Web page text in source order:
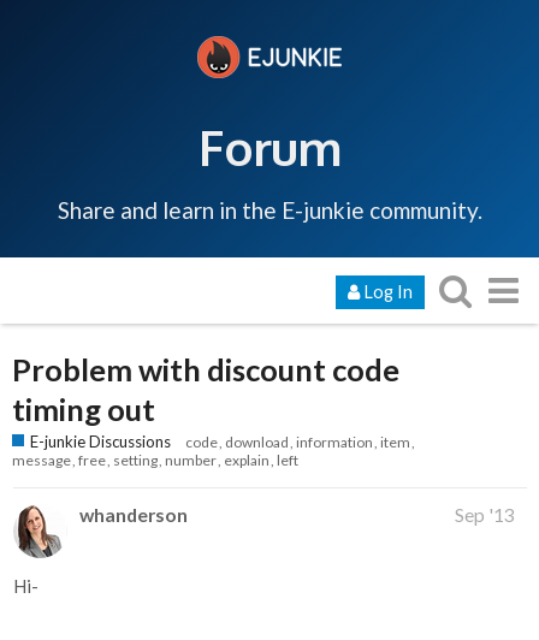
Forum
Share and learn in the E-junkie community.
Log In
Problem with discount code
timing out
E-junkie Discussions code download information item
message free setting number explain left
whanderson Sep '13
Hi-